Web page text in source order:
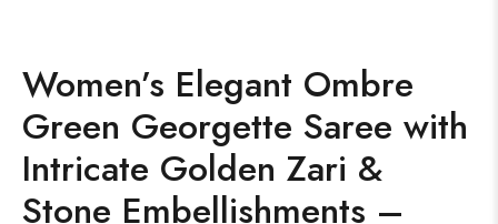
Women’s Elegant Ombre
Green Georgette Saree with
Intricate Golden Zari &
Stone Embellishments –